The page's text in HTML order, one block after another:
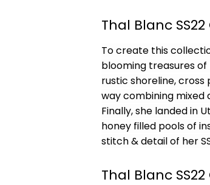
Thal Blanc
To create this
blooming treasures
rustic shoreline,
way combining mixed
Finally, she landed in
honey filled pools of
stitch & detail of her
Thal Blanc